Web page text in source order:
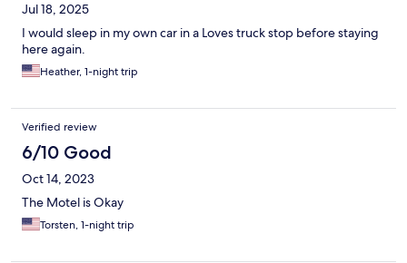
Jul 18, 2025
I would sleep in my own car in a Loves truck stop before staying
here again.
Heather, 1-night trip
Verified review
6/10 Good
Oct 14, 2023
The Motel is Okay
Torsten, 1-night trip